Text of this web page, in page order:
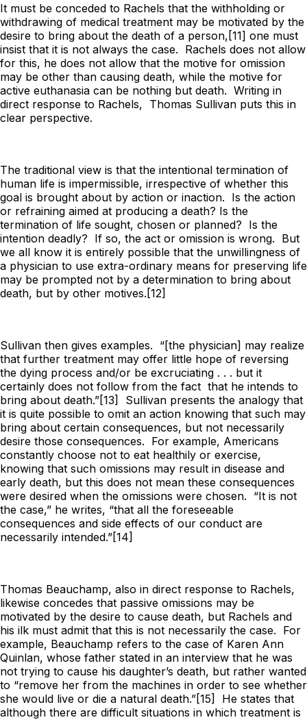
It must be conceded to Rachels that the withholding or
withdrawing of medical treatment may be motivated by the
desire to bring about the death of a person,[11] one must
insist that it is not always the case. Rachels does not allow
for this, he does not allow that the motive for omission
may be other than causing death, while the motive for
active euthanasia can be nothing but death. Writing in
direct response to Rachels, Thomas Sullivan puts this in
clear perspective.
The traditional view is that the intentional termination of
human life is impermissible, irrespective of whether this
goal is brought about by action or inaction. Is the action
or refraining aimed at producing a death? Is the
termination of life sought, chosen or planned? Is the
intention deadly? If so, the act or omission is wrong. But
we all know it is entirely possible that the unwillingness of
a physician to use extra-ordinary means for preserving life
may be prompted not by a determination to bring about
death, but by other motives.[12]
Sullivan then gives examples. “[the physician] may realize
that further treatment may offer little hope of reversing
the dying process and/or be excruciating . . . but it
certainly does not follow from the fact that he intends to
bring about death.”[13] Sullivan presents the analogy that
it is quite possible to omit an action knowing that such may
bring about certain consequences, but not necessarily
desire those consequences. For example, Americans
constantly choose not to eat healthily or exercise,
knowing that such omissions may result in disease and
early death, but this does not mean these consequences
were desired when the omissions were chosen. “It is not
the case,” he writes, “that all the foreseeable
consequences and side effects of our conduct are
necessarily intended.”[14]
Thomas Beauchamp, also in direct response to Rachels,
likewise concedes that passive omissions may be
motivated by the desire to cause death, but Rachels and
his ilk must admit that this is not necessarily the case. For
example, Beauchamp refers to the case of Karen Ann
Quinlan, whose father stated in an interview that he was
not trying to cause his daughter’s death, but rather wanted
to “remove her from the machines in order to see whether
she would live or die a natural death.”[15] He states that
although there are difficult situations in which treatment is